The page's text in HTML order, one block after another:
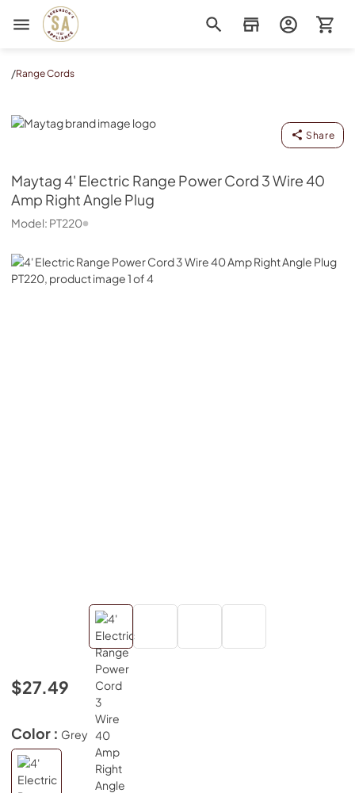
Sorenson's Appliance & TV
/Range Cords
Maytag
Share
Maytag4' Electric Range Power Cord 3 Wire 40
Amp Right Angle Plug
Model: PT220
$27.49
Color : Grey